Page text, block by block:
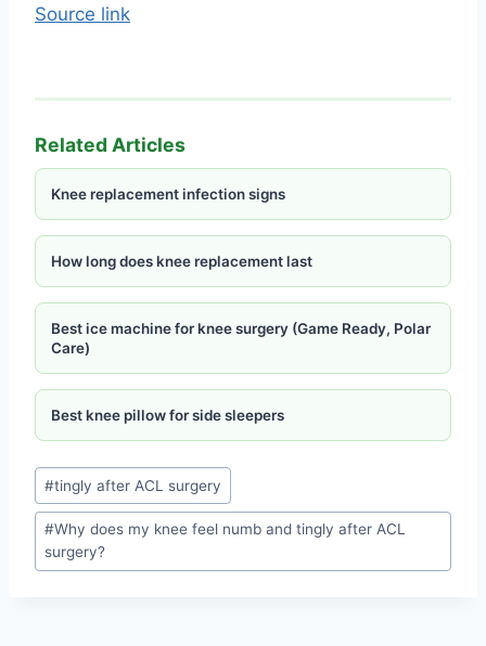
Source link
Related Articles
Knee replacement infection signs
How long does knee replacement last
Best ice machine for knee surgery (Game Ready, Polar
Care)
Best knee pillow for side sleepers
#tingly after ACL surgery
#Why does my knee feel numb and tingly after ACL
surgery?